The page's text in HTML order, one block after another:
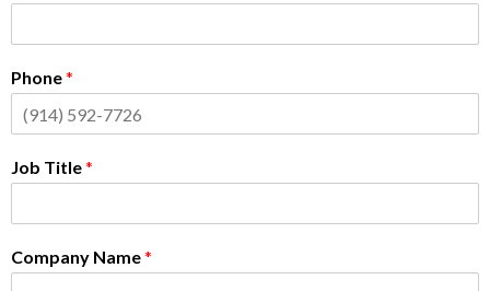
Phone*
Job Title*
Company Name*